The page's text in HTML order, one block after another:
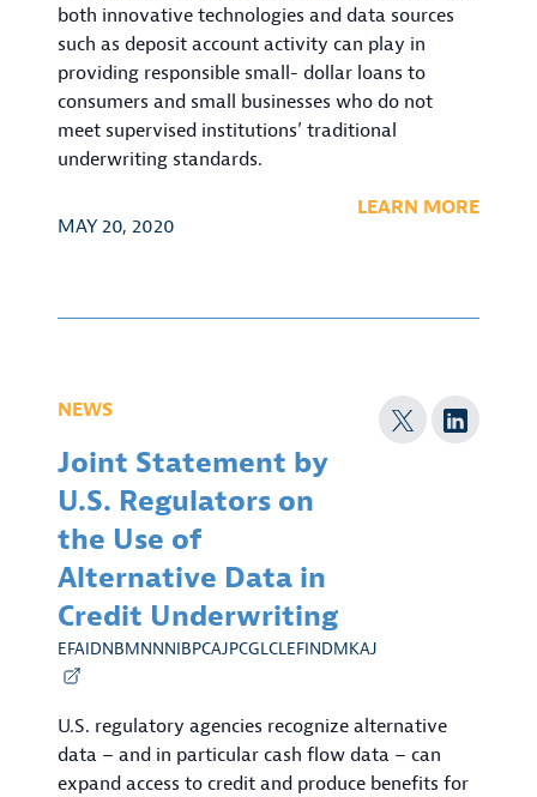
both innovative technologies and data sources
such as deposit account activity can play in
providing responsible small- dollar loans to
consumers and small businesses who do not
meet supervised institutions’ traditional
underwriting standards.
MAY 20, 2020
LEARN MORE
NEWS
Joint Statement by
U.S. Regulators on
the Use of
Alternative Data in
Credit Underwriting
EFAIDNBMNNNIBPCAJPCGLCLEFINDMKAJ
U.S. regulatory agencies recognize alternative
data – and in particular cash flow data – can
expand access to credit and produce benefits for